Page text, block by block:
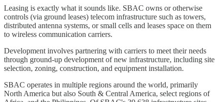
Leasing is exactly what it sounds like. SBAC owns or otherwise
controls (via ground leases) telecom infrastructure such as towers,
distributed antenna systems, or small cells and leases space on them
to wireless communication carriers.
Development involves partnering with carriers to meet their needs
through ground-up development of new infrastructure, including site
selection, zoning, construction, and equipment installation.
SBAC operates in multiple regions around the world, primarily
North America but also South & Central America, select regions of